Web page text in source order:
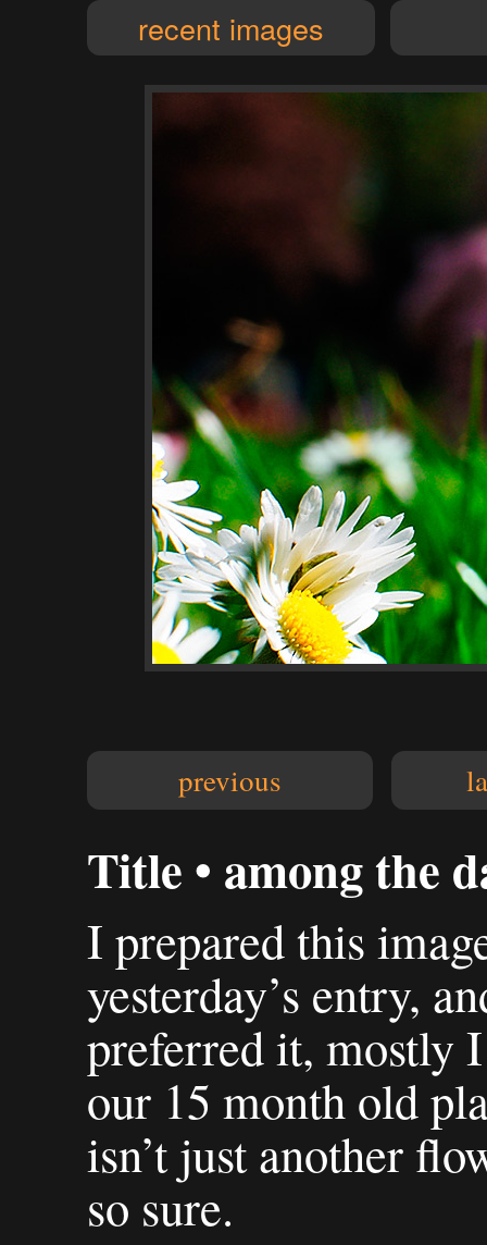
recent images
previous
Title • among the
I prepared this
yesterday’s entry,
preferred it, mostly
our 15 month old
isn’t just another
so sure.